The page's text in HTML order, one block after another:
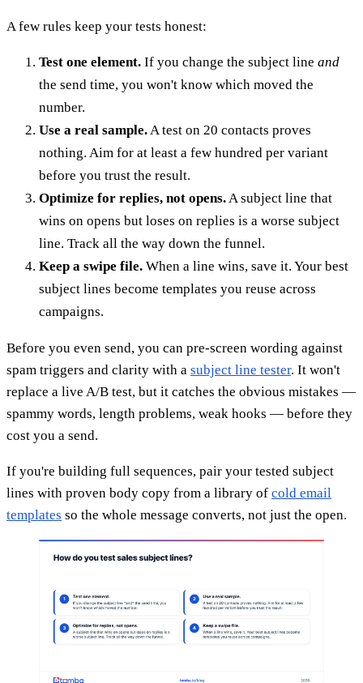
A few rules keep your tests honest:
Test one element. If you change the subject line and
the send time, you won't know which moved the
number.
Use a real sample.A test on 20 contacts proves
nothing. Aim for at least a few hundred per variant
before you trust the result.
Optimize for replies, not opens.A subject line that
wins on opens but loses on replies is a worse subject
line. Track all the way down the funnel.
Keep a swipe file. When a line wins, save it. Your best
subject lines become templates you reuse across
campaigns.
Before you even send, you can pre-screen wording against
spam triggers and clarity with a subject line tester. It won't
replace a live A/B test, but it catches the obvious mistakes —
spammy words, length problems, weak hooks — before they
cost you a send.
If you're building full sequences, pair your tested subject
lines with proven body copy from a library of cold email
templates so the whole message converts, not just the open.